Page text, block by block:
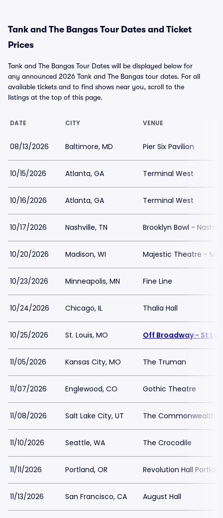
Tank and The Bangas Tour Dates and Ticket
Prices
Tank and The Bangas Tour Dates will be displayed below for
any announced 2026 Tank and The Bangas tour dates. For all
available tickets and to find shows near you, scroll to the
listings at the top of this page.
DATE CITY VENUE
08/13/2026 Baltimore, MD Pier Six Pavilion
10/15/2026 Atlanta, GA Terminal West
10/16/2026 Atlanta, GA Terminal West
10/17/2026 Nashville, TN Brooklyn Bowl -
10/20/2026 Madison, WI Majestic Theatre -
10/23/2026 Minneapolis, MN Fine Line
10/24/2026 Chicago, IL Thalia Hall
10/25/2026 St. Louis, MO Off Broadway - St
11/05/2026 Kansas City, MO The Truman
11/07/2026 Englewood, CO Gothic Theatre
11/08/2026 Salt Lake City, UT The Commonwealth
11/10/2026 Seattle, WA The Crocodile
11/11/2026 Portland, OR Revolution Hall
11/13/2026 San Francisco, CA August Hall